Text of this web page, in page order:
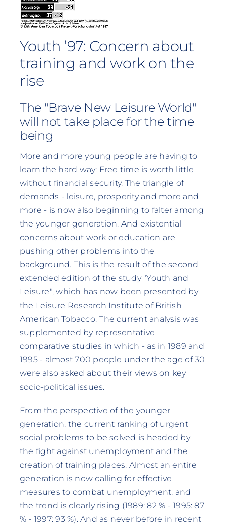
Youth ’97: Concern about
training and work on the
rise
The "Brave New Leisure World"
will not take place for the time
being
More and more young people are having to
learn the hard way: Free time is worth little
without financial security. The triangle of
demands - leisure, prosperity and more and
more - is now also beginning to falter among
the younger generation. And existential
concerns about work or education are
pushing other problems into the
background. This is the result of the second
extended edition of the study "Youth and
Leisure", which has now been presented by
the Leisure Research Institute of British
American Tobacco. The current analysis was
supplemented by representative
comparative studies in which - as in 1989 and
1995 - almost 700 people under the age of 30
were also asked about their views on key
socio-political issues.
From the perspective of the younger
generation, the current ranking of urgent
social problems to be solved is headed by
the fight against unemployment and the
creation of training places. Almost an entire
generation is now calling for effective
measures to combat unemployment, and
the trend is clearly rising (1989: 82 % - 1995: 87
% - 1997: 93 %). And as never before in recent